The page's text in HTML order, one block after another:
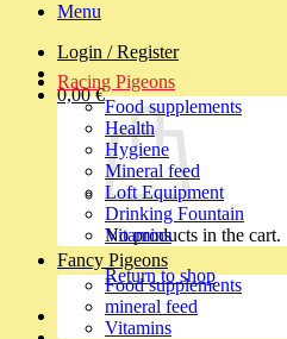
Menu
Login / Register
0,00€
No products in the cart.
Return to shop
Racing Pigeons
Food supplements
Health
Hygiene
Mineral feed
Loft Equipment
Drinking Fountain
Vitamins
Fancy Pigeons
Food supplements
mineral feed
Vitamins